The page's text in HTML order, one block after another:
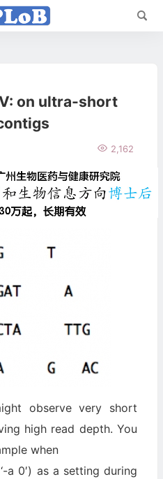
on ultra-short
2,162
observe very short
high read depth. You
when
a 0′) as a setting during